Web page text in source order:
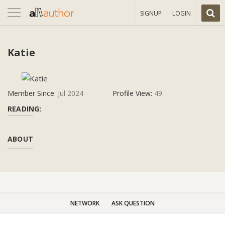
Toggle
navigation
SIGNUP LOGIN
Katie
Member Since: Jul 2024 Profile View: 49
READING:
ABOUT
NETWORK ASK QUESTION